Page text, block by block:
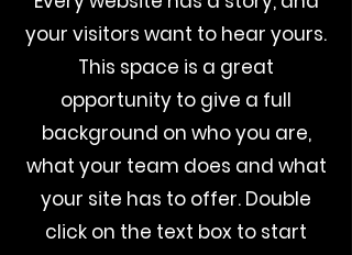
your visitors want to hear yours.
This space is a great
opportunity to give a full
background on who you are,
what your team does and what
your site has to offer. Double
click on the text box to start